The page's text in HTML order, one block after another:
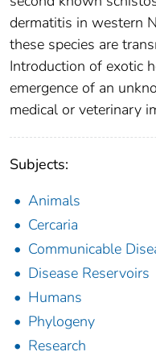
dermatitis in western
these species are
Introduction of exotic
emergence of an
medical or veterinary
Subjects:
Animals
Cercaria
Communicable
Disease Reservoirs
Humans
Phylogeny
Research